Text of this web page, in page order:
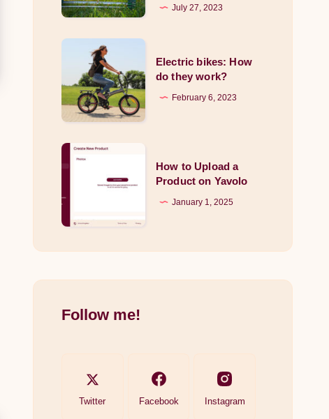
Lawn
Aeration:
Breathe
Life
into
Your
July 27, 2023
Electric
bikes:
How
do
they
work?
Electric bikes: How
do they work?
February 6, 2023
How
to
Product
on
How to Upload a
Product on Yavolo
January 1, 2025
Follow me!
Twitter Facebook Instagram